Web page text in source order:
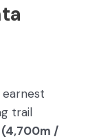
trail
(4,700m /